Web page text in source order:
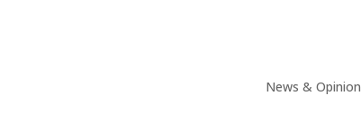
News & Opinion